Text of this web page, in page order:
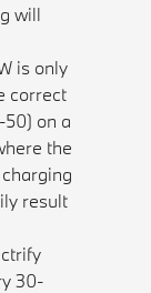
will
is only
correct
on a
the
result
30-